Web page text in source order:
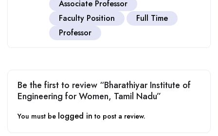
Associate Professor
Faculty Position
Full Time
Professor
Be the first to review “Bharathiyar Institute of
Engineering for Women, Tamil Nadu”
You must be logged in to post a review.